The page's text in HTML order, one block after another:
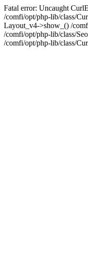
Fatal error: Uncaught
/comfi/opt/php-lib/class/
Layout_v4->show_() /
/comfi/opt/php-lib/class/
/comfi/opt/php-lib/class/